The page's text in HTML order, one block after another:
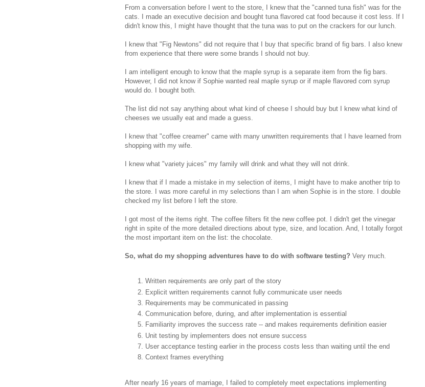
From a conversation before I went to the store, I knew that the "canned tuna fish" was for the
cats. I made an executive decision and bought tuna flavored cat food because it cost less. If I
didn't know this, I might have thought that the tuna was to put on the crackers for our lunch.
I knew that "Fig Newtons" did not require that I buy that specific brand of fig bars. I also knew
from experience that there were some brands I should not buy.
I am intelligent enough to know that the maple syrup is a separate item from the fig bars.
However, I did not know if Sophie wanted real maple syrup or if maple flavored corn syrup
would do. I bought both.
The list did not say anything about what kind of cheese I should buy but I knew what kind of
cheeses we usually eat and made a guess.
I knew that "coffee creamer" came with many unwritten requirements that I have learned from
shopping with my wife.
I knew what "variety juices" my family will drink and what they will not drink.
I knew that if I made a mistake in my selection of items, I might have to make another trip to
the store. I was more careful in my selections than I am when Sophie is in the store. I double
checked my list before I left the store.
I got most of the items right. The coffee filters fit the new coffee pot. I didn't get the vinegar
right in spite of the more detailed directions about type, size, and location. And, I totally forgot
the most important item on the list: the chocolate.
So, what do my shopping adventures have to do with software testing? Very much.
Written requirements are only part of the story
Explicit written requirements cannot fully communicate user needs
Requirements may be communicated in passing
Communication before, during, and after implementation is essential
Familiarity improves the success rate -- and makes requirements definition easier
Unit testing by implementers does not ensure success
User acceptance testing earlier in the process costs less than waiting until the end
Context frames everything
After nearly 16 years of marriage, I failed to completely meet expectations implementing